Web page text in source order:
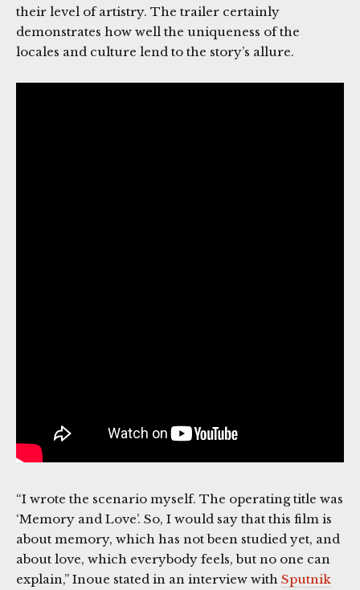
their level of artistry. The trailer certainly
demonstrates how well the uniqueness of the
locales and culture lend to the story’s allure.
“I wrote the scenario myself. The operating title was
‘Memory and Love’. So, I would say that this film is
about memory, which has not been studied yet, and
about love, which everybody feels, but no one can
explain,” Inoue stated in an interview with Sputnik